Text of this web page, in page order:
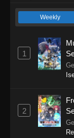
Weekly
1
2